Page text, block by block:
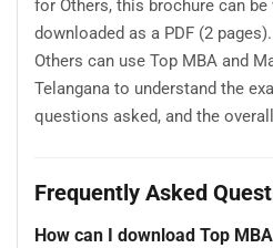
for Others, this brochure can
downloaded as a PDF (2
Others can use Top MBA and
Telangana to understand the
questions asked, and the
Frequently Asked
How can I download Top